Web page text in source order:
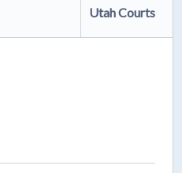
Utah Courts